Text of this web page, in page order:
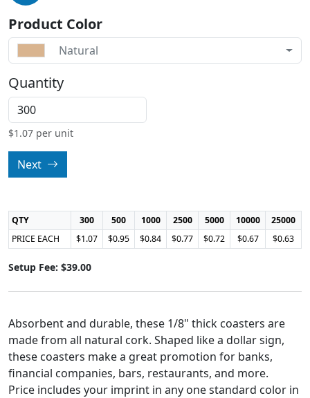
Product Color
Natural
Quantity
$1.07 per unit
Next
QTY 300 500 1000 2500 5000 10000
25000
PRICE EACH
$1.07 $0.95 $0.84 $0.77 $0.72 $0.67 $0.63
Setup Fee: $39.00
Absorbent and durable, these 1/8" thick coasters are
made from all natural cork. Shaped like a dollar sign,
these coasters make a great promotion for banks,
financial companies, bars, restaurants, and more.
Price includes your imprint in any one standard color in